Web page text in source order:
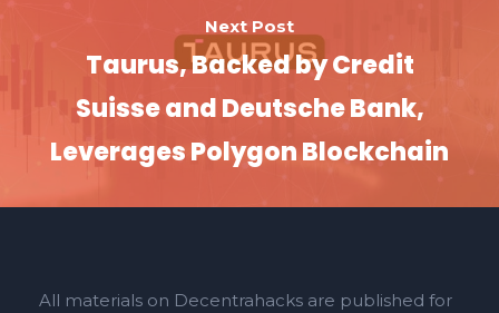
Next Post
Taurus, Backed by Credit
Suisse and Deutsche Bank,
Leverages Polygon Blockchain
All materials on Decentrahacks are published for